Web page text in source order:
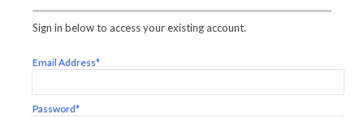
Sign in below to access your existing account.
Email Address*
Password*